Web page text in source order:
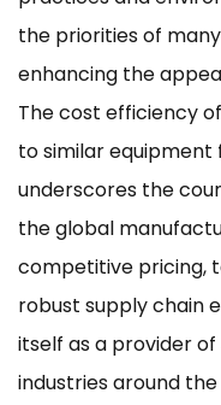
the priorities of
enhancing the
The cost efficiency
to similar
underscores the
the global
competitive pricing,
robust supply chain
itself as a provider
industries around